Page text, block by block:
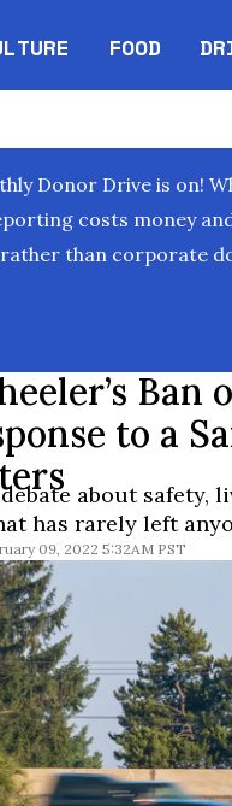
FOOD
Donor Drive is on!
costs money
than corporate
NEW WINDOW
Ban
to a
about
has rarely left
09, 2022 5:32AM PST